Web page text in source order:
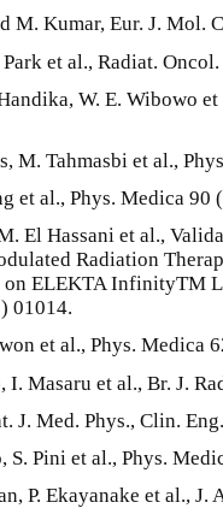
M. Kumar, Eur. J. Mol.
et al., Radiat.
W. E. Wibowo
M. Tahmasbi et al.,
et al., Phys. Medica 90
El Hassani et al.,
Radiation
ELEKTA InfinityTM
01014.
et al., Phys. Medica
I. Masaru et al., Br. J.
J. Med. Phys., Clin.
S. Pini et al., Phys.
P. Ekayanake et al.,